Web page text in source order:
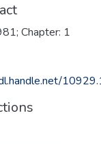
Chapter: 1